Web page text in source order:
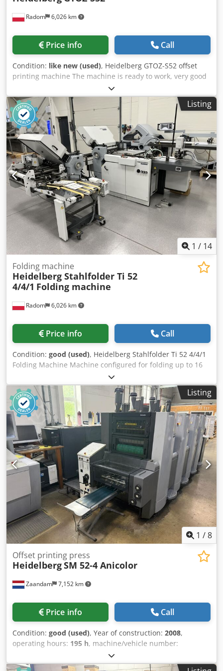
the plate cylinders and ink rollers (blanket washing unit
The press is currently in daily production and can be
inspected while running. * Original Heidelberg ink and
ago (invoice available). * The machine runs perfectly and
produces commercial print jobs every day. * Sold complete
with a Plate Punch & Bender. Automatic Washing Systems
The press is equipped with automatic washing systems
for: * Impression and transfer cylinders; * Ink rollers. The
blanket washing units are not installed. Crjdozrr U Uepfx
Abuef Documentation * Original purchase invoice
available. * Original Heidelberg manuals and tools. *
Original electrical diagrams. Terms of Sale * VAT invoice
will be issued. * Dismantling, loading and transportation
are the buyer’s responsibility. Ideal for Printing * Flyers *
Brochures * Business cards * Folders * Forms * Labels *
Commercial print jobs * High-quality promotional
materials This press is an excellent choice for print shops
looking for a reliable Heidelberg offset press with low
operating and maintenance costs. Price €22,000 (VAT
included). Negotiable for serious buyers.
Radom 6,026 km
Price info Call
Condition: like new (used), Heidelberg GTOZ-S52 offset
printing machine The machine is ready to work, very good
condition, purchased from small printing house. Technical
data: Format: 36x52cm Cedpezph Rgsfx Abuerf 2 printing
units Weight: 3000kg Power supply: 400V Year of
production: 1994 Baldwin alcohol dampening Control
panel Documentation and additional elements included.
Listing
1 / 14
Radom 6,026 km
Folding machine
Heidelberg Stahlfolder Ti 52
4/4/1 Folding machine
Price info Call
Condition: good (used), Heidelberg Stahlfolder Ti 52 4/4/1
Folding Machine Machine configured for folding up to 16
pages. Technical specifications: Minimum paper size: 105 x
150 mm Maximum paper size: 520 x 840 mm High stack
feeding Configuration: – 4 cassettes on the first module Ti-
52 – 4 cassettes on the second module 2.Ti-52 – 1
electronic knife – Mobile delivery Inverter-controlled
folding speed adjustment Cassette noise reduction Becker
compressor Double sheet sensor Electronic counter with
batching Electric delivery with adjustable delivery speed.
Credpfxjzmu Hio Abujf Spare parts, tools, and
documentation included. The machine is in good condition
and ready for operation.
Listing
1 /8
Zaandam 7,152 km
Offset printing press
HeidelbergSM 52-4 Anicolor
Price info Call
Condition: good (used), Year of construction: 2008,
operating hours: 195 h, machine/vehicle number:
, Size 36 x 52 cm, Alcolor dampening system,
Technotrans cooling and recirculation system, Anicolor